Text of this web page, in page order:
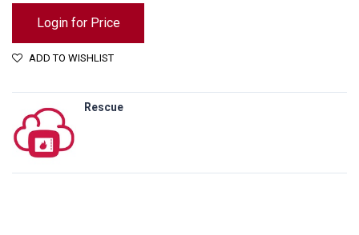
Login for Price
ADD TO WISHLIST
Rescue